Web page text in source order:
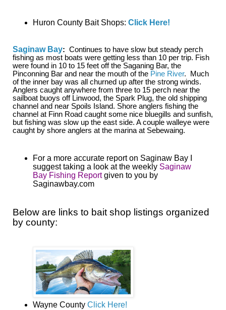
Huron County Bait Shops: Click Here!
Saginaw Bay: Continues to have slow but steady perch
fishing as most boats were getting less than 10 per trip. Fish
were found in 10 to 15 feet off the Saganing Bar, the
Pinconning Bar and near the mouth of the Pine River. Much
of the inner bay was all churned up after the strong winds.
Anglers caught anywhere from three to 15 perch near the
sailboat buoys off Linwood, the Spark Plug, the old shipping
channel and near Spoils Island. Shore anglers fishing the
channel at Finn Road caught some nice bluegills and sunfish,
but fishing was slow up the east side. A couple walleye were
caught by shore anglers at the marina at Sebewaing.
For a more accurate report on Saginaw Bay I
suggest taking a look at the weekly Saginaw
Bay Fishing Reportgiven to you by
Saginawbay.com
Below are links to bait shop listings organized
by county:
Wayne County Click Here!